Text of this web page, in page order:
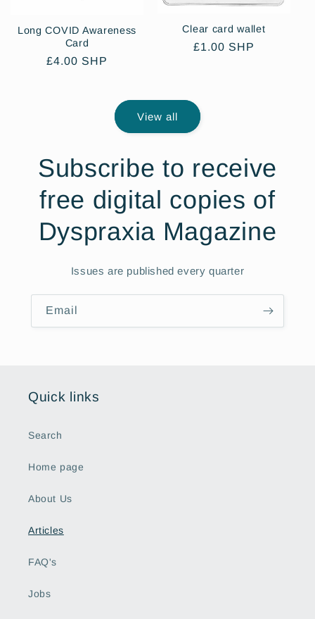
Long COVID Awareness
Card
Regular
£4.00 SHP
Clear card wallet
Regular
£1.00 SHP
View all
Subscribe to receive
free digital copies of
Dyspraxia Magazine
Issues are published every quarter
Email
Quick links
Search
Home page
About Us
Articles
FAQ's
Jobs